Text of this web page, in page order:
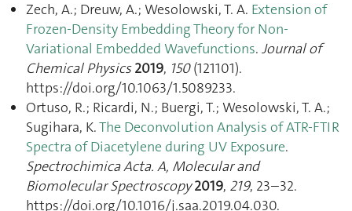
Zech, A.; Dreuw, A.; Wesolowski, T. A. Extension of
Frozen-Density Embedding Theory for Non-
Variational Embedded Wavefunctions. Journal of
Chemical Physics 2019, 150(121101).
https://doi.org/10.1063/1.5089233.
Ortuso, R.; Ricardi, N.; Buergi, T.; Wesolowski, T. A.;
Sugihara, K.The Deconvolution Analysis of ATR-FTIR
Spectra of Diacetylene during UV Exposure.
Spectrochimica Acta. A, Molecular and
Biomolecular Spectroscopy 2019, 219, 23–32.
https://doi.org/10.1016/j.saa.2019.04.030.